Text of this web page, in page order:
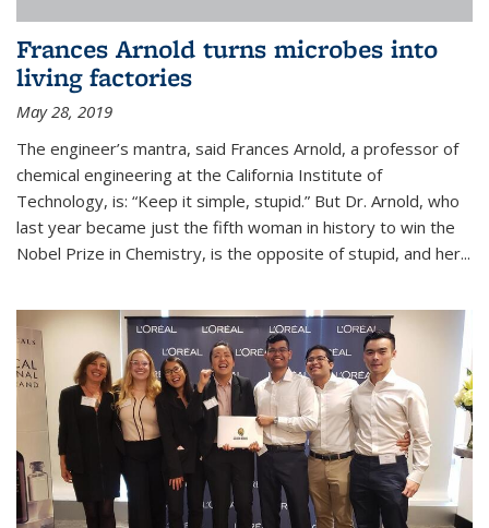
Frances Arnold turns microbes into
living factories
May 28, 2019
The engineer’s mantra, said Frances Arnold, a professor of
chemical engineering at the California Institute of
Technology, is: “Keep it simple, stupid.” But Dr. Arnold, who
last year became just the fifth woman in history to win the
Nobel Prize in Chemistry, is the opposite of stupid, and her...